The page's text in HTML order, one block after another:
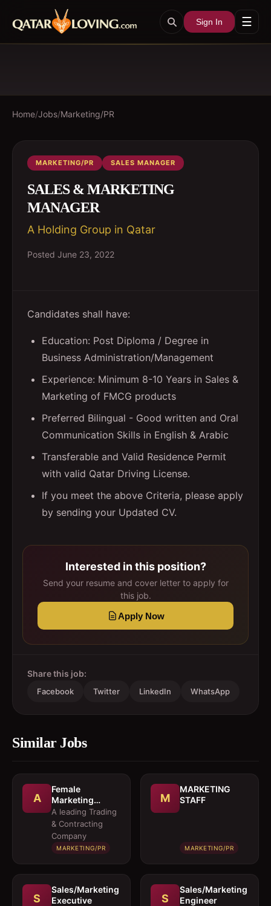
Sign In ☰
Home/Jobs/Marketing/PR
MARKETING/PR SALES MANAGER
SALES & MARKETING
MANAGER
A Holding Group in Qatar
Posted June 23, 2022
Candidates shall have:
Education: Post Diploma / Degree in
Business Administration/Management
Experience: Minimum 8-10 Years in Sales &
Marketing of FMCG products
Preferred Bilingual - Good written and Oral
Communication Skills in English & Arabic
Transferable and Valid Residence Permit
with valid Qatar Driving License.
If you meet the above Criteria, please apply
by sending your Updated CV.
Interested in this position?
Send your resume and cover letter to apply for
this job.
Apply Now
Share this job:
Facebook Twitter LinkedIn WhatsApp
Similar Jobs
A
Female
Marketing
Executive 
Architectural
Products
A leading Trading
& Contracting
Company
MARKETING/PR
M
MARKETING
STAFF
MARKETING/PR
S
Sales/Marketing
Executive
S
Sales/Marketing
Engineer